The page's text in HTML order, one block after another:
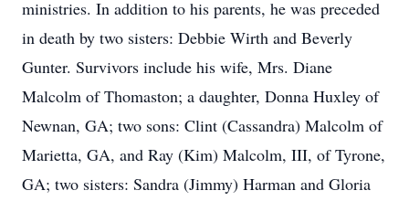
ministries. In addition to his parents, he was preceded
in death by two sisters: Debbie Wirth and Beverly
Gunter. Survivors include his wife, Mrs. Diane
Malcolm of Thomaston; a daughter, Donna Huxley of
Newnan, GA; two sons: Clint (Cassandra) Malcolm of
Marietta, GA, and Ray (Kim) Malcolm, III, of Tyrone,
GA; two sisters: Sandra (Jimmy) Harman and Gloria